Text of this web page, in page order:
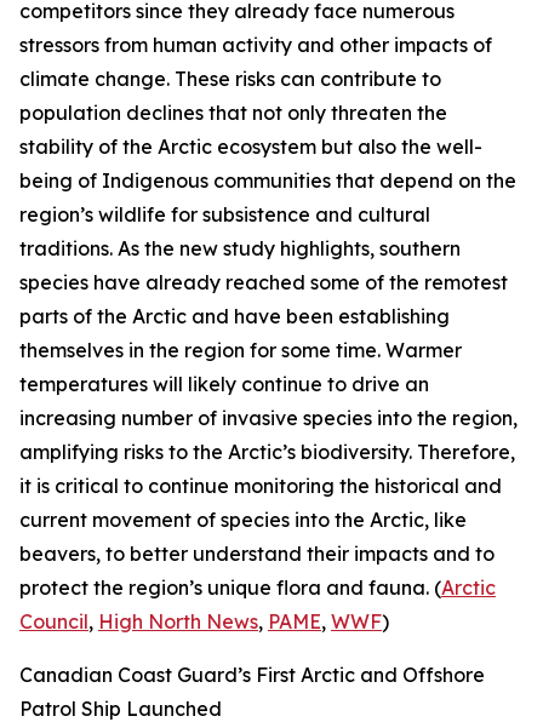
competitors since they already face numerous
stressors from human activity and other impacts of
climate change. These risks can contribute to
population declines that not only threaten the
stability of the Arctic ecosystem but also the well-
being of Indigenous communities that depend on the
region’s wildlife for subsistence and cultural
traditions. As the new study highlights, southern
species have already reached some of the remotest
parts of the Arctic and have been establishing
themselves in the region for some time. Warmer
temperatures will likely continue to drive an
increasing number of invasive species into the region,
amplifying risks to the Arctic’s biodiversity. Therefore,
it is critical to continue monitoring the historical and
current movement of species into the Arctic, like
beavers, to better understand their impacts and to
protect the region’s unique flora and fauna. (Arctic
Council, High North News, PAME, WWF)
Canadian Coast Guard’s First Arctic and Offshore
Patrol Ship Launched